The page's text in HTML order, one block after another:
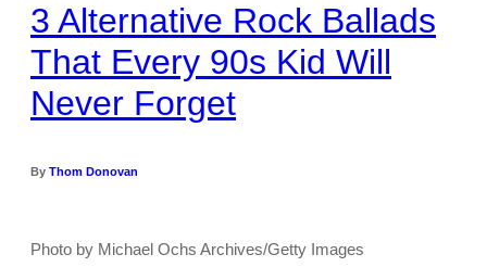
3 Alternative Rock Ballads
That Every 90s Kid Will
Never Forget
By Thom Donovan
Photo by Michael Ochs Archives/Getty Images